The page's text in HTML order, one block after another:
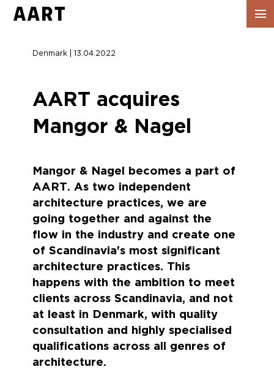
Denmark | 13.04.2022
AART acquires
Mangor & Nagel
Mangor & Nagel becomes a part of
AART. As two independent
architecture practices, we are
going together and against the
flow in the industry and create one
of Scandinavia's most significant
architecture practices. This
happens with the ambition to meet
clients across Scandinavia, and not
at least in Denmark, with quality
consultation and highly specialised
qualifications across all genres of
architecture.